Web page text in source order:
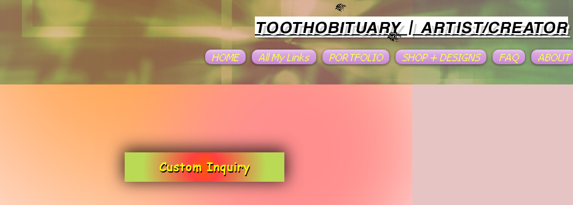
TOOTHOBITUARY | ARTIST/CREATOR
HOME All My Links PORTFOLIO SHOP + DESIGNS FAQ ABOUT
Custom Inquiry